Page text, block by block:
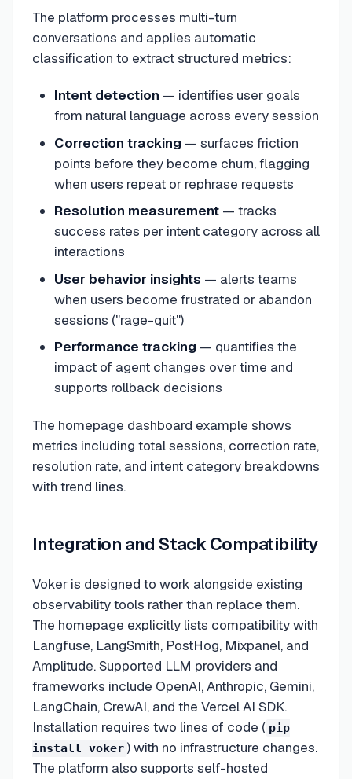
The platform processes multi-turn
conversations and applies automatic
classification to extract structured metrics:
Intent detection — identifies user goals
from natural language across every session
Correction tracking — surfaces friction
points before they become churn, flagging
when users repeat or rephrase requests
Resolution measurement— tracks
success rates per intent category across all
interactions
User behavior insights — alerts teams
when users become frustrated or abandon
sessions ("rage-quit")
Performance tracking — quantifies the
impact of agent changes over time and
supports rollback decisions
The homepage dashboard example shows
metrics including total sessions, correction rate,
resolution rate, and intent category breakdowns
with trend lines.
Integration and Stack Compatibility
Voker is designed to work alongside existing
observability tools rather than replace them.
The homepage explicitly lists compatibility with
Langfuse, LangSmith, PostHog, Mixpanel, and
Amplitude. Supported LLM providers and
frameworks include OpenAI, Anthropic, Gemini,
LangChain, CrewAI, and the Vercel AI SDK.
Installation requires two lines of code ( pip
install voker ) with no infrastructure changes.
The platform also supports self-hosted